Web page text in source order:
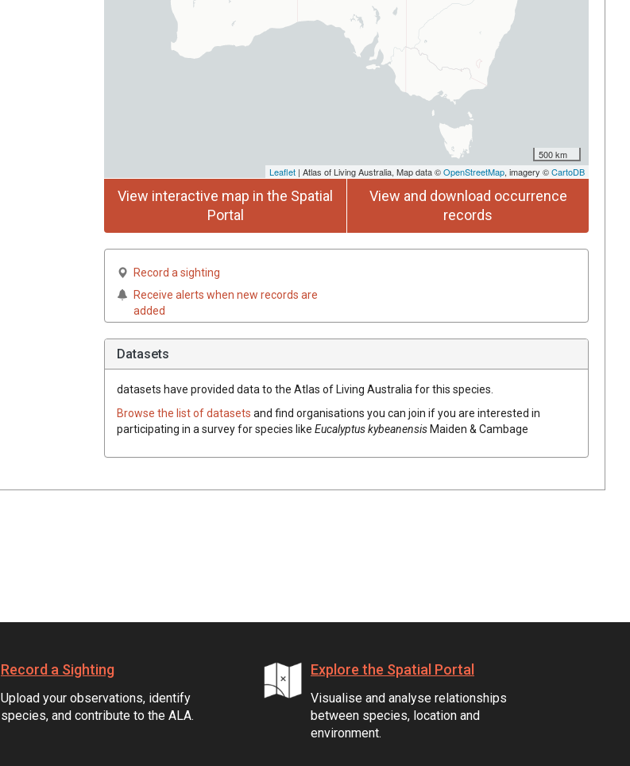
500 km
Leaflet | Atlas of Living Australia, Map data ©OpenStreetMap, imagery ©CartoDB
View interactive map in the Spatial
Portal
View and download occurrence
records
Record a sighting
Receive alerts when new records are
added
Datasets
datasets have provided data to the Atlas of Living Australia for this species.
Browse the list of datasets and find organisations you can join if you are interested in
participating in a survey for species like EucalyptuskybeanensisMaiden & Cambage
Record a Sighting
Upload your observations, identify
species, and contribute to the ALA.
Explore the Spatial Portal
Visualise and analyse relationships
between species, location and
environment.